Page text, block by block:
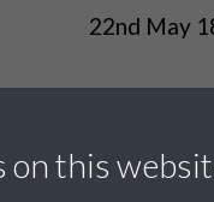
22nd May
on this